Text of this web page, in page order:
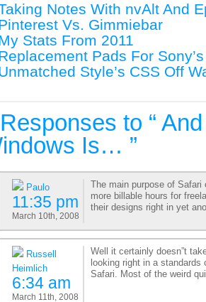
Notes With nvAlt And
Vs. Gimmiebar
Stats From 2011
Pads For
Style’s CSS Off
to “
Is… ”
Paulo
11:35 pm
March 10th, 2008
The main purpose of
more billable hours for
their designs right in yet
Russell
Heimlich
6:34 am
March 11th, 2008
Well it certainly doesn”t
looking right in a
Safari. Most of the weird